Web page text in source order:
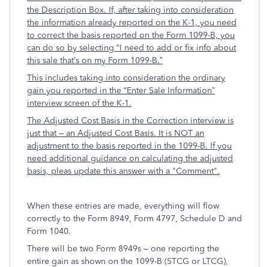
the Description Box. If, after taking into consideration
the information already reported on the K-1, you need
to correct the basis reported on the Form 1099-B, you
can do so by selecting “I need to add or fix info about
this sale that’s on my Form 1099-B.”
This includes taking into consideration the ordinary
gain you reported in the “Enter Sale Information”
interview screen of the K-1.
The Adjusted Cost Basis in the Correction interview is
just that – an Adjusted Cost Basis. It is NOT an
adjustment to the basis reported in the 1099-B. If you
need additional guidance on calculating the adjusted
basis, pleas update this answer with a "Comment".
When these entries are made, everything will flow
correctly to the Form 8949, Form 4797, Schedule D and
Form 1040.
There will be two Form 8949s – one reporting the
entire gain as shown on the 1099-B (STCG or LTCG),